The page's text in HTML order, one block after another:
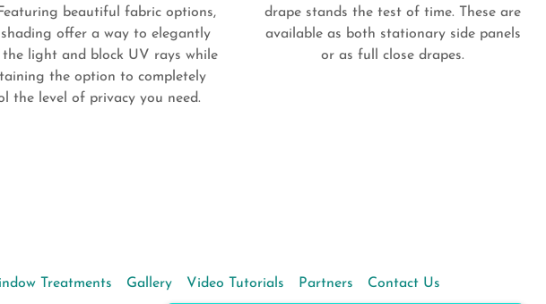
beautiful fabric options,
shading offer a way to elegantly
the light and block UV rays while
the option to completely
the level of privacy you need.
drape stands the test of time. These are
available as both stationary side panels
or as full close drapes.
Treatments Gallery Video Tutorials Partners Contact Us